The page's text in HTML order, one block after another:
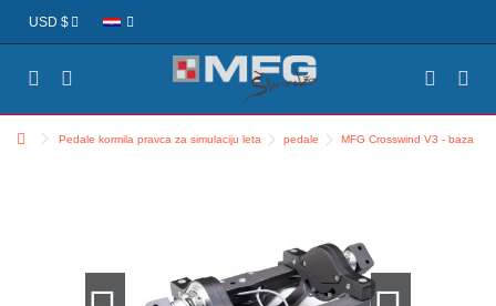
USD $
Pedale kormila pravca za simulaciju leta pedale MFG Crosswind V3 - baza